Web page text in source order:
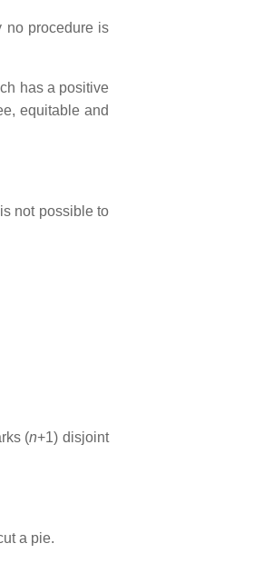
no procedure is
has a positive
equitable and
not possible to
(n+1) disjoint
a pie.